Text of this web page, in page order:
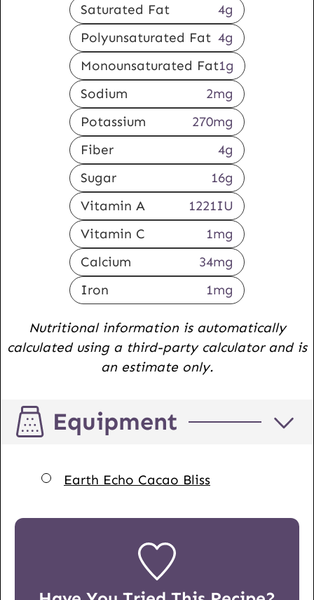
Saturated Fat
4g
Polyunsaturated Fat 4g
Monounsaturated Fat1g
Sodium
2mg
Potassium
270mg
Fiber
4g
Sugar
16g
Vitamin A
1221IU
Vitamin C
1mg
Calcium
34mg
Iron
1mg
Nutritional information is automatically
calculated using a third-party calculator and is
an estimate only.
Equipment
▢
Earth Echo Cacao Bliss